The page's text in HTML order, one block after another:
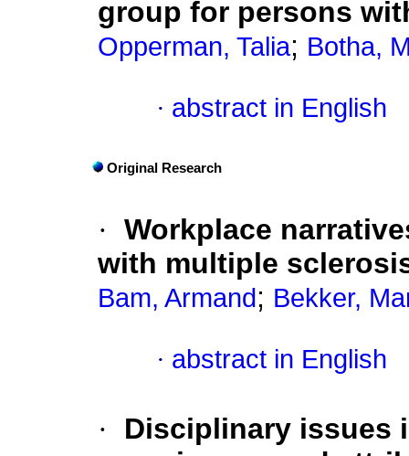
group for persons
Opperman, Talia; Botha,
· abstract in English
Original Research
· Workplace
with multiple
Bam, Armand ; Bekker,
· abstract in English
·
Disciplinary issues